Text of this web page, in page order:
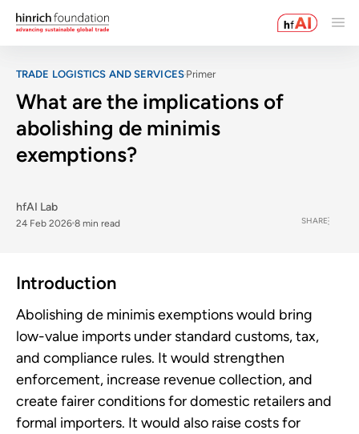
TRADE LOGISTICS AND SERVICESPrimer
What are the implications of
abolishing de minimis
exemptions?
hfAI Lab
24 Feb 2026 8 min read SHARE
Introduction
Abolishing de minimis exemptions would bring
low-value imports under standard customs, tax,
and compliance rules. It would strengthen
enforcement, increase revenue collection, and
create fairer conditions for domestic retailers and
formal importers. It would also raise costs for